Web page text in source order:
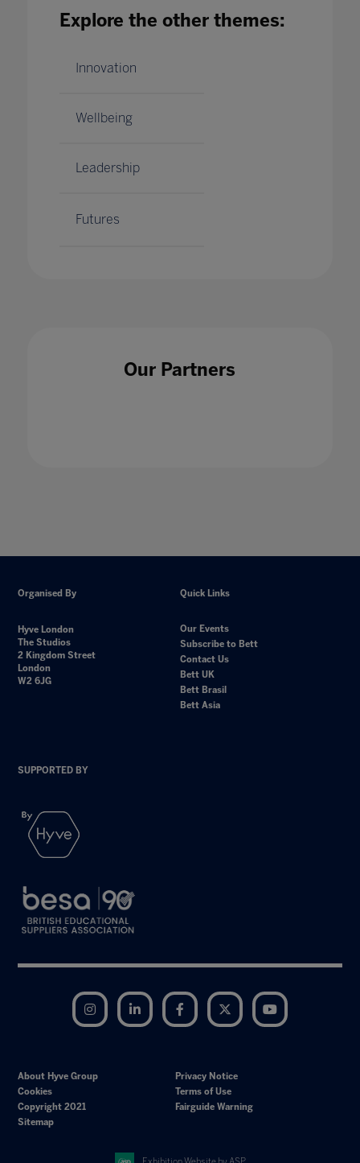
01 Jun 2022
Explore the other themes:
Innovation
Wellbeing
Leadership
Futures
Our Partners
Organised By
Hyve London
The Studios
2 Kingdom Street
London
W2 6JG
Quick Links
Our Events
Subscribe to Bett
Contact Us
Bett UK
Bett Brasil
Bett Asia
SUPPORTED BY
Instagram LinkedIn Facebook Twitter
About Hyve Group
Privacy Notice
Cookies
Terms of Use
Copyright 2021
Fairguide Warning
Sitemap